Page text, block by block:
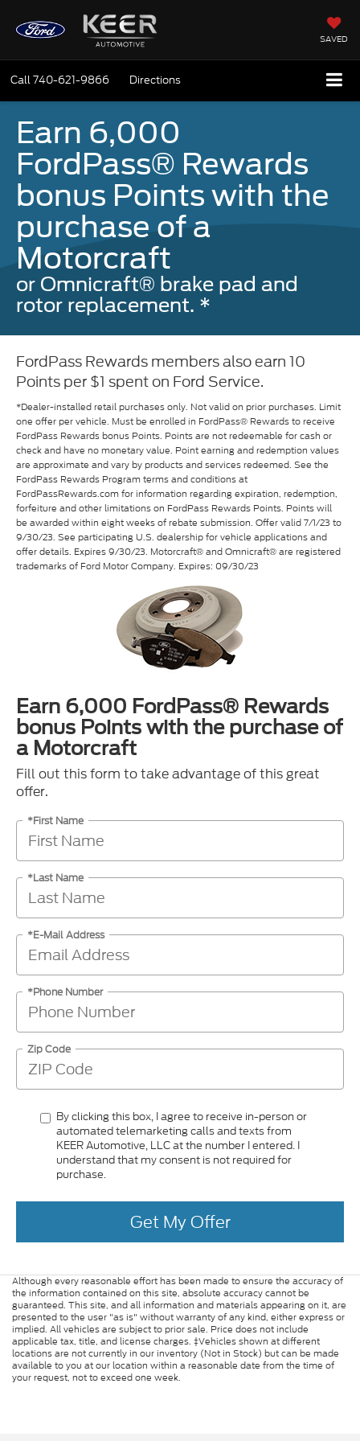
SAVED
Call740-621-9866 Directions
Earn 6,000
FordPass® Rewards
bonus Points with the
purchase of a
Motorcraft
or Omnicraft® brake pad and
rotor replacement. *
FordPass Rewards members also earn 10
Points per $1 spent on Ford Service.
*Dealer-installed retail purchases only. Not valid on prior purchases. Limit
one offer per vehicle. Must be enrolled in FordPass® Rewards to receive
FordPass Rewards bonus Points. Points are not redeemable for cash or
check and have no monetary value. Point earning and redemption values
are approximate and vary by products and services redeemed. See the
FordPass Rewards Program terms and conditions at
FordPassRewards.com for information regarding expiration, redemption,
forfeiture and other limitations on FordPass Rewards Points. Points will
be awarded within eight weeks of rebate submission. Offer valid 7/1/23 to
9/30/23. See participating U.S. dealership for vehicle applications and
offer details. Expires 9/30/23. Motorcraft® and Omnicraft® are registered
trademarks of Ford Motor Company. Expires: 09/30/23
Earn 6,000 FordPass® Rewards
bonus Points with the purchase of
a Motorcraft
Fill out this form to take advantage of this great
offer.
*First Name
*Last Name
*E-Mail Address
*Phone Number
Zip Code
By clicking this box, I agree to receive in-person or
automated telemarketing calls and texts from
KEER Automotive, LLC at the number I entered. I
understand that my consent is not required for
purchase.
Get My Offer
Although every reasonable effort has been made to ensure the accuracy of
the information contained on this site, absolute accuracy cannot be
guaranteed. This site, and all information and materials appearing on it, are
presented to the user "as is" without warranty of any kind, either express or
implied. All vehicles are subject to prior sale. Price does not include
applicable tax, title, and license charges. ‡Vehicles shown at different
locations are not currently in our inventory (Not in Stock) but can be made
available to you at our location within a reasonable date from the time of
your request, not to exceed one week.